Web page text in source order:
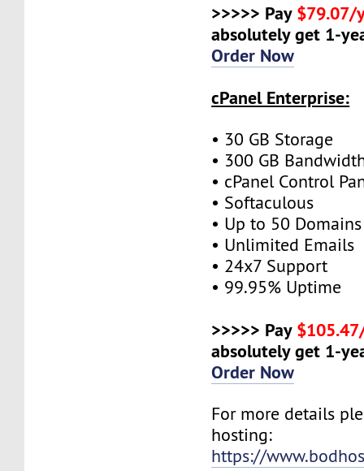
>>>>> Pay $79.07/
absolutely get 1-
Order Now
cPanel Enterprise:
• 30 GB Storage
• 300 GB
• cPanel Control
• Softaculous
• Up to 50 Domains
• Unlimited Emails
• 24x7 Support
• 99.95% Uptime
>>>>> Pay
absolutely get 1-
Order Now
For more details
hosting:
https://